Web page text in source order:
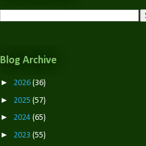
Blog Archive
► 2026 (36)
► 2025 (57)
► 2024 (65)
► 2023 (55)